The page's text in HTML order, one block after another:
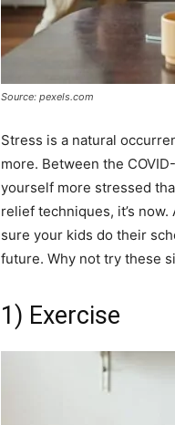
Source: pexels.com
Stress is a natural
more. Between the
yourself more stressed
relief techniques, it’s
sure your kids do their
future. Why not try these
1) Exercise